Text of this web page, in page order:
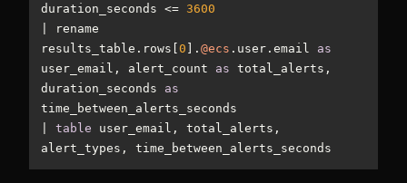
duration_seconds <=
3600
rename
results_table.rows[0 ]. @ecs .user.email as
user_email, alert_count as total_alerts,
duration_seconds as
table user_email, total_alerts,